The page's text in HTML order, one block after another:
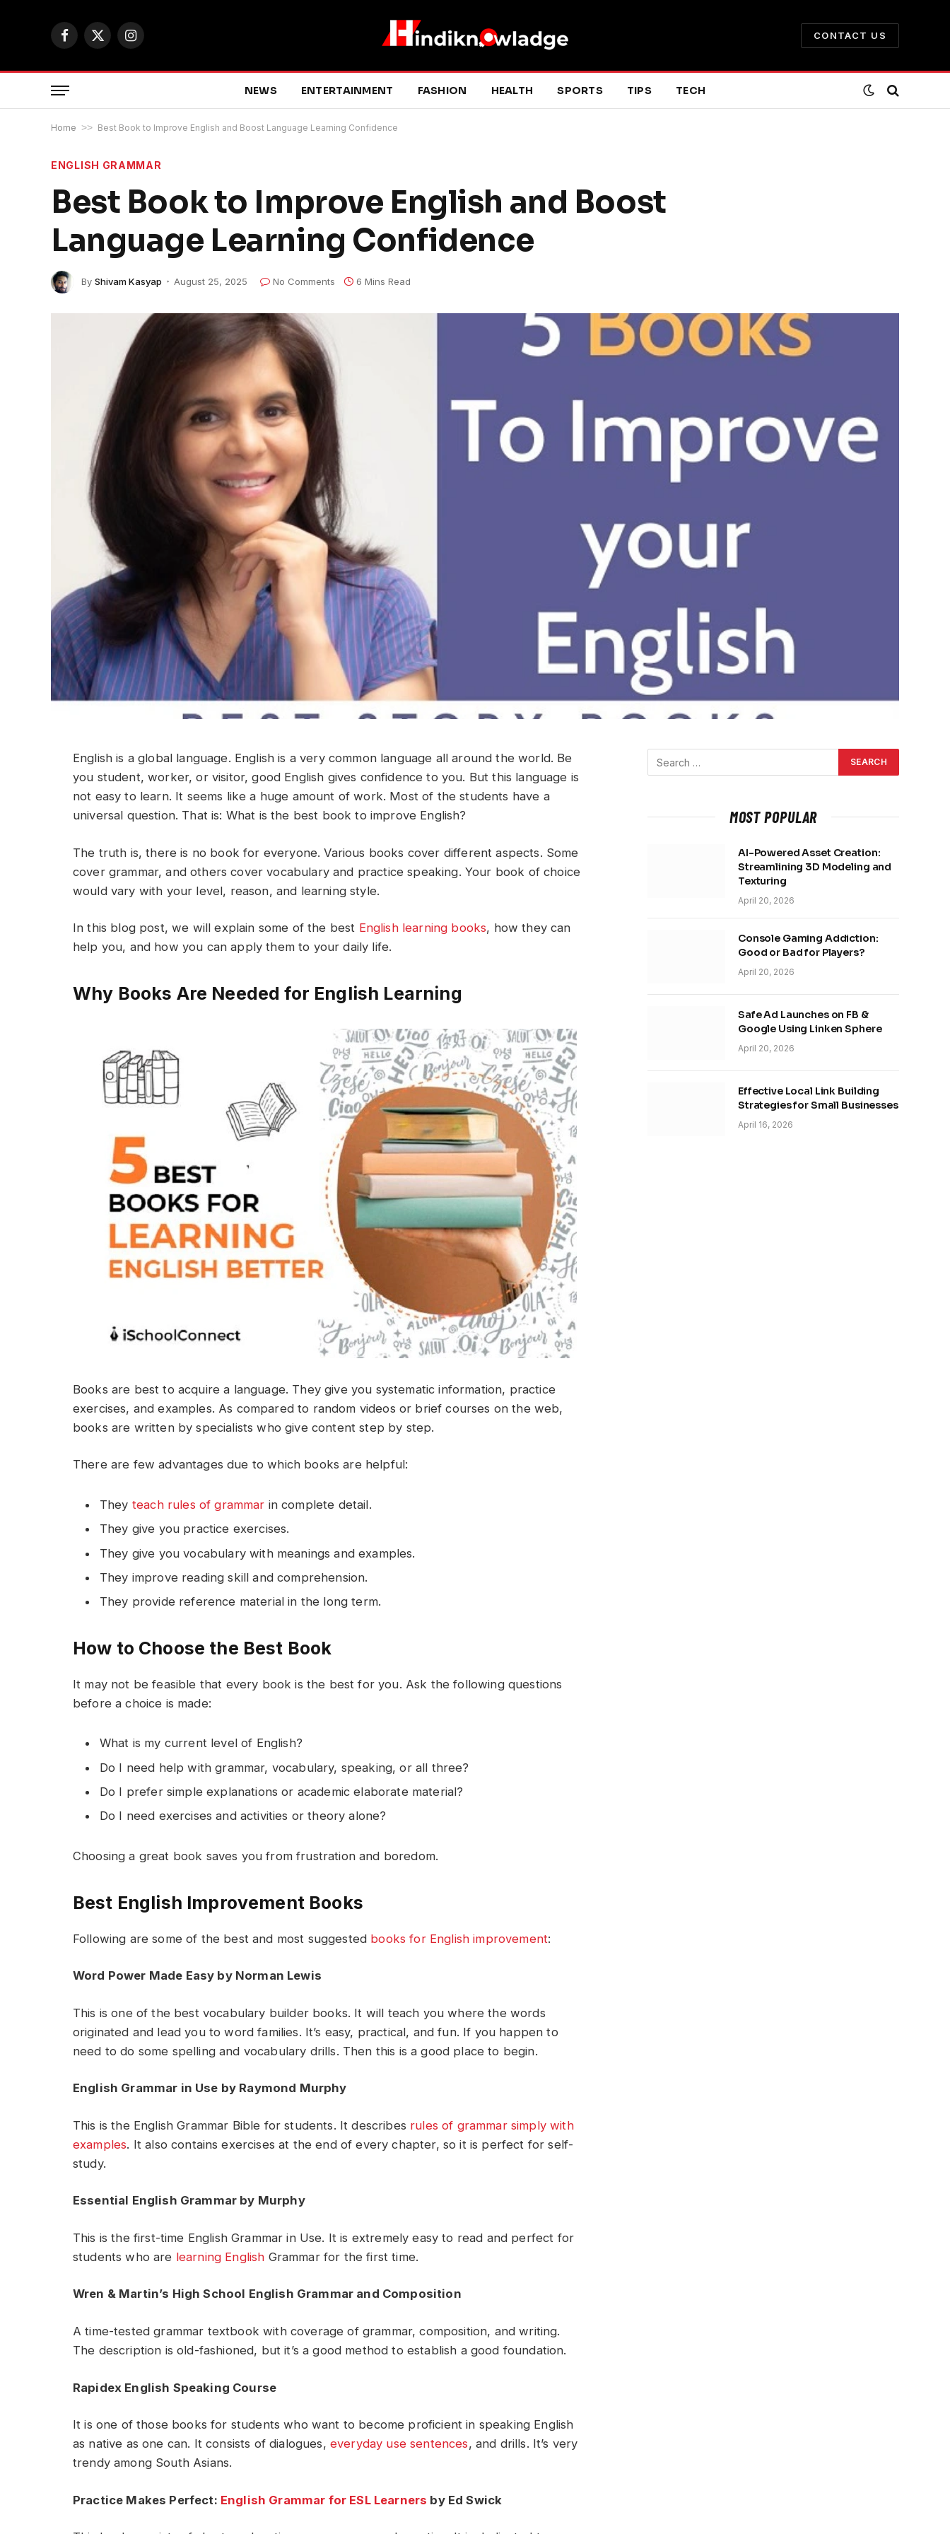
Facebook
X
Instagram
CONTACT US
NEWS ENTERTAINMENT FASHION HEALTH SPORTS TIPS TECH
Home >> Best Book to Improve English and Boost Language Learning Confidence
ENGLISH GRAMMAR
Best Book to Improve English and Boost
Language Learning Confidence
By Shivam Kasyap August 25, 2025 No Comments 6 Mins Read
English is a global language. English is a very common language all around the world. Be
you student, worker, or visitor, good English gives confidence to you. But this language is
not easy to learn. It seems like a huge amount of work. Most of the students have a
universal question. That is: What is the best book to improve English?
The truth is, there is no book for everyone. Various books cover different aspects. Some
cover grammar, and others cover vocabulary and practice speaking. Your book of choice
would vary with your level, reason, and learning style.
In this blog post, we will explain some of the best English learning books, how they can
help you, and how you can apply them to your daily life.
Why Books Are Needed for English Learning
Books are best to acquire a language. They give you systematic information, practice
exercises, and examples. As compared to random videos or brief courses on the web,
books are written by specialists who give content step by step.
There are few advantages due to which books are helpful:
They teach rules of grammar in complete detail.
They give you practice exercises.
They give you vocabulary with meanings and examples.
They improve reading skill and comprehension.
They provide reference material in the long term.
How to Choose the Best Book
It may not be feasible that every book is the best for you. Ask the following questions
before a choice is made:
What is my current level of English?
Do I need help with grammar, vocabulary, speaking, or all three?
Do I prefer simple explanations or academic elaborate material?
Do I need exercises and activities or theory alone?
Choosing a great book saves you from frustration and boredom.
Best English Improvement Books
Following are some of the best and most suggested books for English improvement:
Word Power Made Easy by Norman Lewis
This is one of the best vocabulary builder books. It will teach you where the words
originated and lead you to word families. It’s easy, practical, and fun. If you happen to
need to do some spelling and vocabulary drills. Then this is a good place to begin.
English Grammar in Use by Raymond Murphy
This is the English Grammar Bible for students. It describes rules of grammar simply with
examples. It also contains exercises at the end of every chapter, so it is perfect for self-
study.
Essential English Grammar by Murphy
This is the first-time English Grammar in Use. It is extremely easy to read and perfect for
students who are learning English Grammar for the first time.
Wren & Martin’s High School English Grammar and Composition
A time-tested grammar textbook with coverage of grammar, composition, and writing.
The description is old-fashioned, but it’s a good method to establish a good foundation.
Rapidex English Speaking Course
It is one of those books for students who want to become proficient in speaking English
as native as one can. It consists of dialogues, everyday use sentences, and drills. It’s very
trendy among South Asians.
Practice Makes Perfect: English Grammar for ESL Learners by Ed Swick
MOST POPULAR
AI-Powered Asset Creation:
Streamlining 3D Modeling and
Texturing
April 20, 2026
Console Gaming Addiction:
Good or Bad for Players?
April 20, 2026
Safe Ad Launches on FB &
Google Using Linken Sphere
April 20, 2026
Effective Local Link Building
Strategies for Small Businesses
April 16, 2026